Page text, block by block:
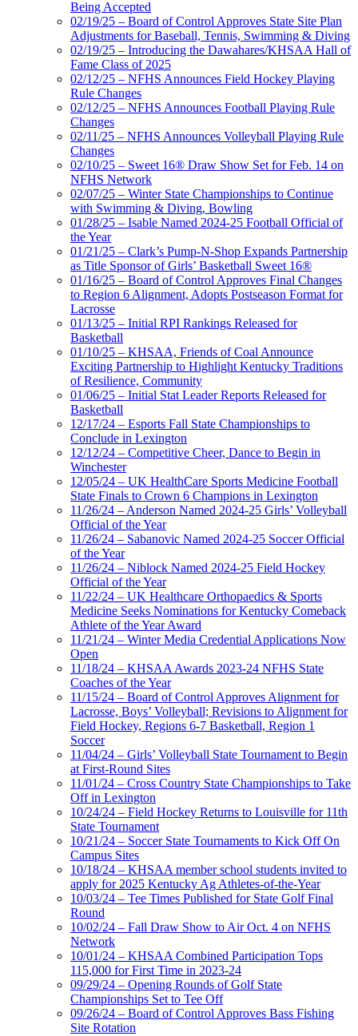
Being Accepted
02/19/25 – Board of Control Approves State Site Plan
Adjustments for Baseball, Tennis, Swimming & Diving
02/19/25 – Introducing the Dawahares/KHSAA Hall of
Fame Class of 2025
02/12/25 – NFHS Announces Field Hockey Playing
Rule Changes
02/12/25 – NFHS Announces Football Playing Rule
Changes
02/11/25 – NFHS Announces Volleyball Playing Rule
Changes
02/10/25 – Sweet 16® Draw Show Set for Feb. 14 on
NFHS Network
02/07/25 – Winter State Championships to Continue
with Swimming & Diving, Bowling
01/28/25 – Isable Named 2024-25 Football Official of
the Year
01/21/25 – Clark’s Pump-N-Shop Expands Partnership
as Title Sponsor of Girls’ Basketball Sweet 16®
01/16/25 – Board of Control Approves Final Changes
to Region 6 Alignment, Adopts Postseason Format for
Lacrosse
01/13/25 – Initial RPI Rankings Released for
Basketball
01/10/25 – KHSAA, Friends of Coal Announce
Exciting Partnership to Highlight Kentucky Traditions
of Resilience, Community
01/06/25 – Initial Stat Leader Reports Released for
Basketball
12/17/24 – Esports Fall State Championships to
Conclude in Lexington
12/12/24 – Competitive Cheer, Dance to Begin in
Winchester
12/05/24 – UK HealthCare Sports Medicine Football
State Finals to Crown 6 Champions in Lexington
11/26/24 – Anderson Named 2024-25 Girls’ Volleyball
Official of the Year
11/26/24 – Sabanovic Named 2024-25 Soccer Official
of the Year
11/26/24 – Niblock Named 2024-25 Field Hockey
Official of the Year
11/22/24 – UK Healthcare Orthopaedics & Sports
Medicine Seeks Nominations for Kentucky Comeback
Athlete of the Year Award
11/21/24 – Winter Media Credential Applications Now
Open
11/18/24 – KHSAA Awards 2023-24 NFHS State
Coaches of the Year
11/15/24 – Board of Control Approves Alignment for
Lacrosse, Boys’ Volleyball; Revisions to Alignment for
Field Hockey, Regions 6-7 Basketball, Region 1
Soccer
11/04/24 – Girls’ Volleyball State Tournament to Begin
at First-Round Sites
11/01/24 – Cross Country State Championships to Take
Off in Lexington
10/24/24 – Field Hockey Returns to Louisville for 11th
State Tournament
10/21/24 – Soccer State Tournaments to Kick Off On
Campus Sites
10/18/24 – KHSAA member school students invited to
apply for 2025 Kentucky Ag Athletes-of-the-Year
10/03/24 – Tee Times Published for State Golf Final
Round
10/02/24 – Fall Draw Show to Air Oct. 4 on NFHS
Network
10/01/24 – KHSAA Combined Participation Tops
115,000 for First Time in 2023-24
09/29/24 – Opening Rounds of Golf State
Championships Set to Tee Off
09/26/24 – Board of Control Approves Bass Fishing
Site Rotation